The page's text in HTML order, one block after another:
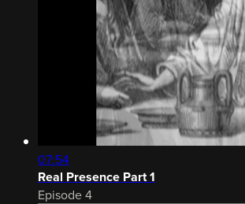
07:54
Real Presence Part 1
Episode 4